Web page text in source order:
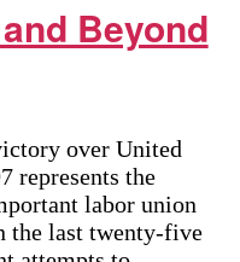
Beyond
over United
represents the
labor union
the last twenty-five